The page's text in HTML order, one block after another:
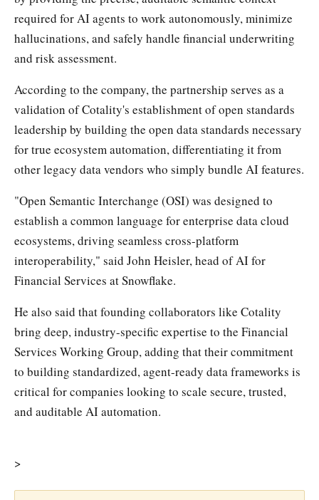
required for AI agents to work autonomously, minimize
hallucinations, and safely handle financial underwriting
and risk assessment.
According to the company, the partnership serves as a
validation of Cotality's establishment of open standards
leadership by building the open data standards necessary
for true ecosystem automation, differentiating it from
other legacy data vendors who simply bundle AI features.
"Open Semantic Interchange (OSI) was designed to
establish a common language for enterprise data cloud
ecosystems, driving seamless cross-platform
interoperability," said John Heisler, head of AI for
Financial Services at Snowflake.
He also said that founding collaborators like Cotality
bring deep, industry-specific expertise to the Financial
Services Working Group, adding that their commitment
to building standardized, agent-ready data frameworks is
critical for companies looking to scale secure, trusted,
and auditable AI automation.
>